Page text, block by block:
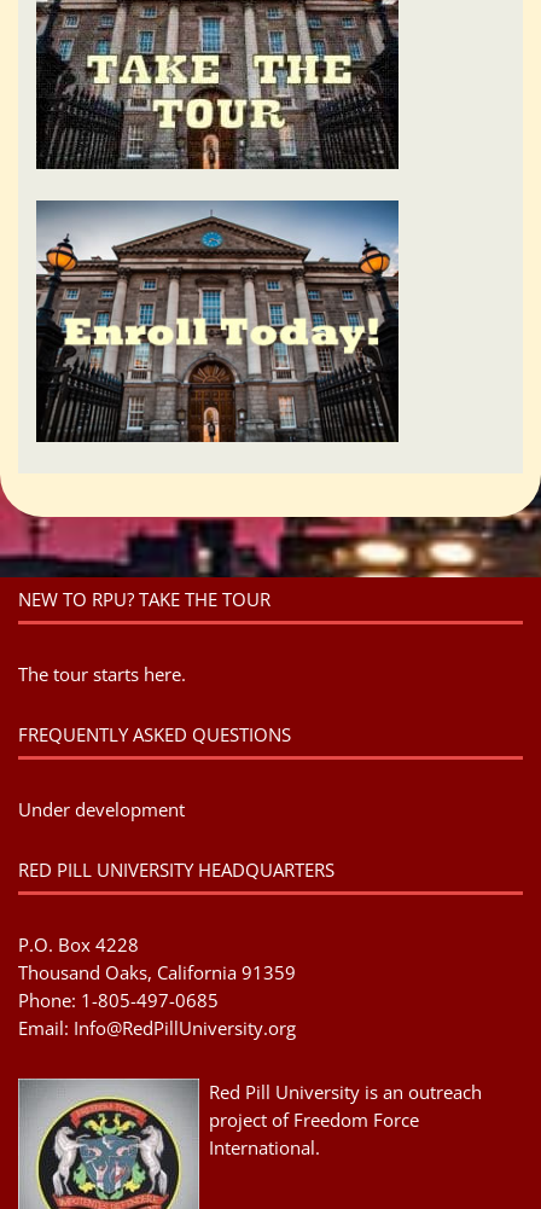
NEW TO RPU? TAKE THE TOUR
The tour starts here.
FREQUENTLY ASKED QUESTIONS
Under development
RED PILL UNIVERSITY HEADQUARTERS
P.O. Box 4228
Thousand Oaks, California 91359
Phone: 1-805-497-0685
Email: Info@RedPillUniversity.org
Red Pill University is an outreach
project of Freedom Force
International.